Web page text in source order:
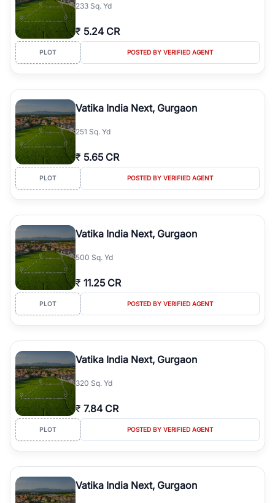
233 Sq. Yd
₹ 5.24 CR
PLOT POSTED BY VERIFIED AGENT
Vatika India Next, Gurgaon
251 Sq. Yd
₹ 5.65 CR
PLOT POSTED BY VERIFIED AGENT
Vatika India Next, Gurgaon
500 Sq. Yd
₹ 11.25 CR
PLOT POSTED BY VERIFIED AGENT
Vatika India Next, Gurgaon
320 Sq. Yd
₹ 7.84 CR
PLOT POSTED BY VERIFIED AGENT
Vatika India Next, Gurgaon